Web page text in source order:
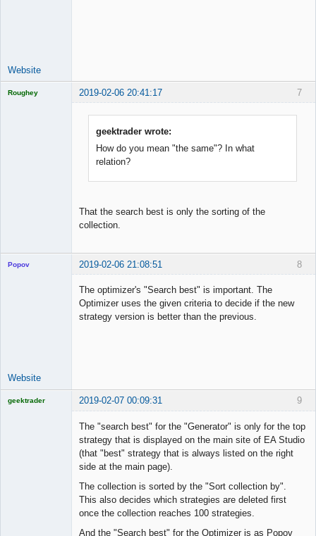
Website
7
Roughey 2019-02-06 20:41:17
geektrader wrote:
How do you mean "the same"? In what
relation?
That the search best is only the sorting of the
collection.
8
Popov 2019-02-06 21:08:51
The optimizer's "Search best" is important. The
Optimizer uses the given criteria to decide if the new
strategy version is better than the previous.
Website
9
geektrader 2019-02-07 00:09:31
The "search best" for the "Generator" is only for the top
strategy that is displayed on the main site of EA Studio
(that "best" strategy that is always listed on the right
side at the main page).
The collection is sorted by the "Sort collection by".
This also decides which strategies are deleted first
once the collection reaches 100 strategies.
And the "Search best" for the Optimizer is as Popov